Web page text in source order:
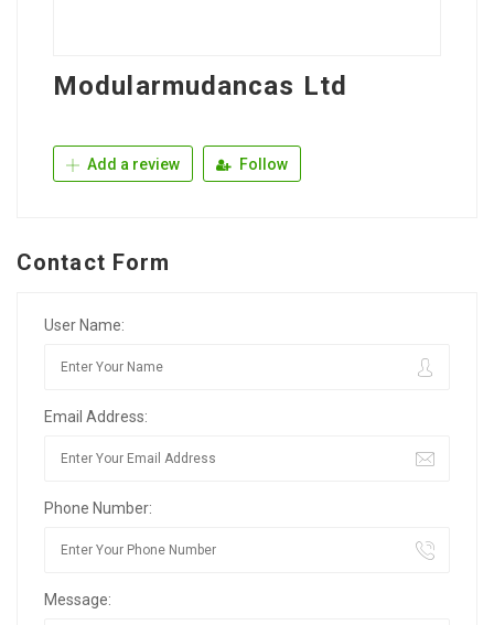
Modularmudancas Ltd
Add a review Follow
Contact Form
User Name:
Email Address:
Phone Number:
Message: